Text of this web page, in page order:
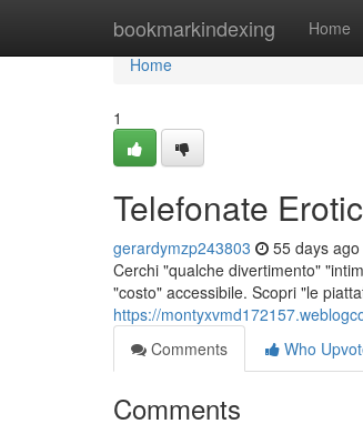
bookmarkindexing Home
Home
Home
1
Telefonate
gerardymzp243803 55 days ago
Cerchi "qualche divertimento"
"costo" accessibile. Scopri "le
https://
Comments
Who
Comments